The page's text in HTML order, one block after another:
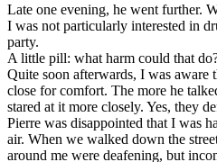
Late one evening, he went further.
I was not particularly interested in
party.
A little pill: what harm could that
Quite soon afterwards, I was aware
close for comfort. The more he
stared at it more closely. Yes, they
Pierre was disappointed that I was
air. When we walked down the
around me were deafening, but